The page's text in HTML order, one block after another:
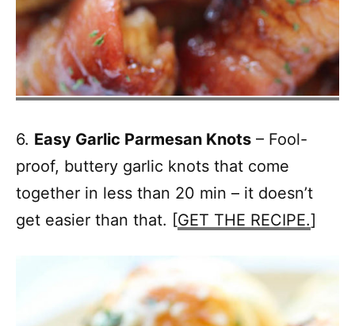
6. Easy Garlic Parmesan Knots – Fool-
proof, buttery garlic knots that come
together in less than 20 min – it doesn’t
get easier than that. [GET THE RECIPE.]